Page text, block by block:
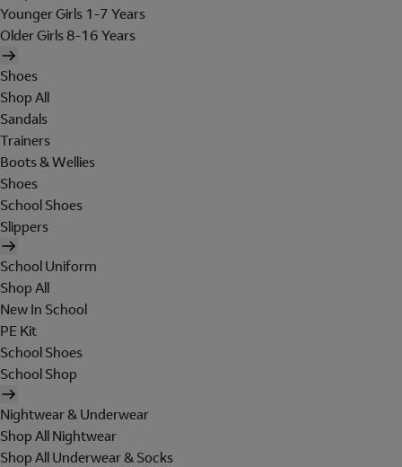
Younger Girls 1-7 Years
Older Girls 8-16 Years
Shoes
Shop All
Sandals
Trainers
Boots & Wellies
Shoes
School Shoes
Slippers
School Uniform
Shop All
New In School
PE Kit
School Shoes
School Shop
Nightwear & Underwear
Shop All Nightwear
Shop All Underwear & Socks